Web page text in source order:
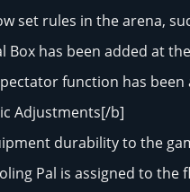
set rules in the arena,
Box has been added at
function has
Adjustments[/b]
durability to the
Pal is assigned to